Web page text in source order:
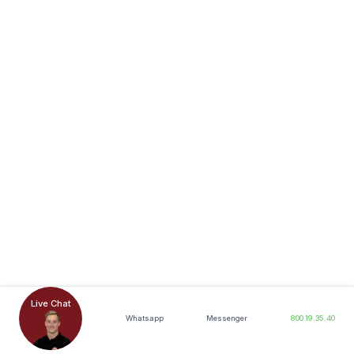
Live Chat
Whatsapp Messenger 800.19.35.40